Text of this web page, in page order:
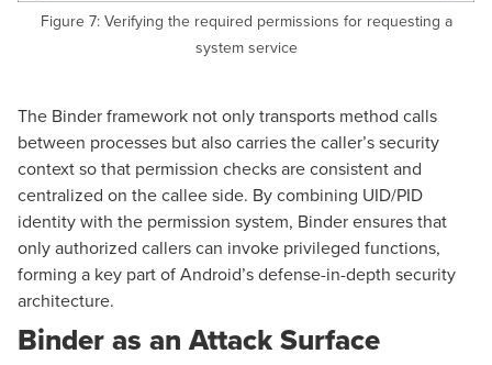
Figure 7: Verifying the required permissions for requesting a
system service
The Binder framework not only transports method calls
between processes but also carries the caller’s security
context so that permission checks are consistent and
centralized on the callee side. By combining UID/PID
identity with the permission system, Binder ensures that
only authorized callers can invoke privileged functions,
forming a key part of Android’s defense-in-depth security
architecture.
Binder as an Attack Surface